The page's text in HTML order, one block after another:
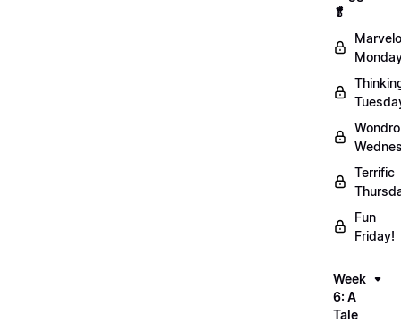
🥬
Terrific
Fun
Friday!
Week
6: A
Tale